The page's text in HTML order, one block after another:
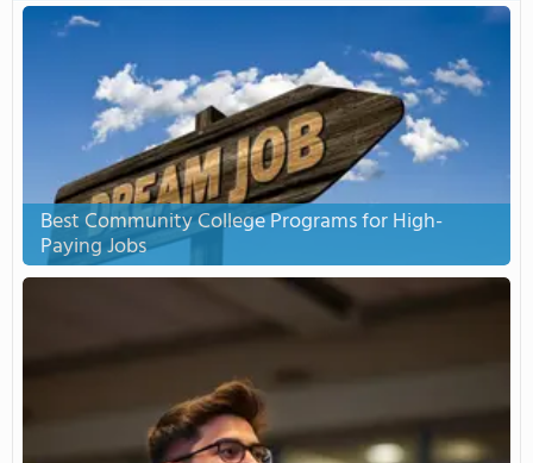
Best Community College Programs for High-
Paying Jobs